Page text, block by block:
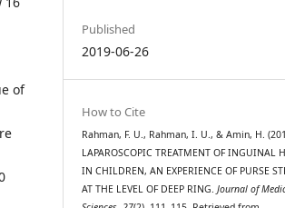
of
Published
2019-06-26
How to Cite
Rahman, F. U., Rahman, I. U., & Amin, H.
LAPAROSCOPIC TREATMENT OF INGUINAL
IN CHILDREN, AN EXPERIENCE OF PURSE
AT THE LEVEL OF DEEP RING.Journal of